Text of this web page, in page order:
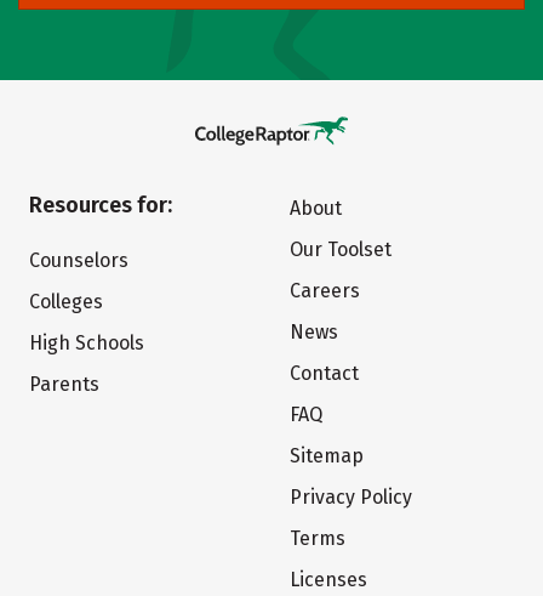
Resources for:
Counselors
Colleges
High Schools
Parents
About
Our Toolset
Careers
News
Contact
FAQ
Sitemap
Privacy Policy
Terms
Licenses